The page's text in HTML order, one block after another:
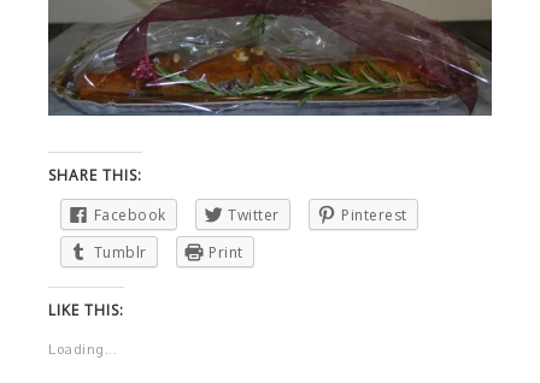
SHARE THIS:
Facebook
Twitter
Pinterest
Tumblr
Print
LIKE THIS:
Loading...